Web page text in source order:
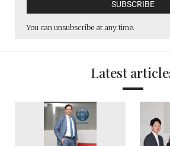
You can unsubscribe at any time.
Latest